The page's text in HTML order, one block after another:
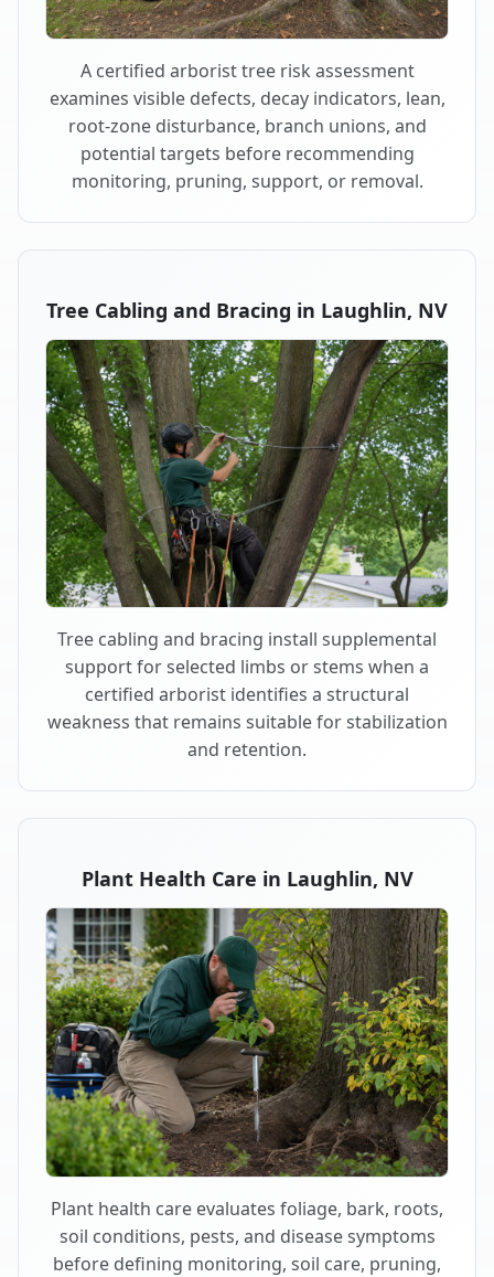
A certified arborist tree risk assessment
examines visible defects, decay indicators, lean,
root-zone disturbance, branch unions, and
potential targets before recommending
monitoring, pruning, support, or removal.
Tree Cabling and Bracing in Laughlin, NV
Tree cabling and bracing install supplemental
support for selected limbs or stems when a
certified arborist identifies a structural
weakness that remains suitable for stabilization
and retention.
Plant Health Care in Laughlin, NV
Plant health care evaluates foliage, bark, roots,
soil conditions, pests, and disease symptoms
before defining monitoring, soil care, pruning,